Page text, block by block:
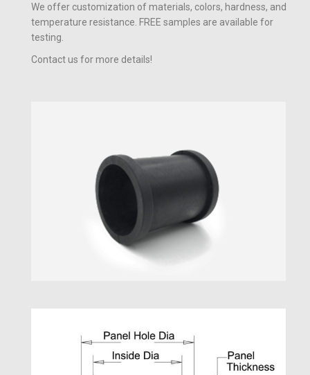
We offer customization of materials, colors, hardness, and
temperature resistance. FREE samples are available for
testing.
Contact us for more details!